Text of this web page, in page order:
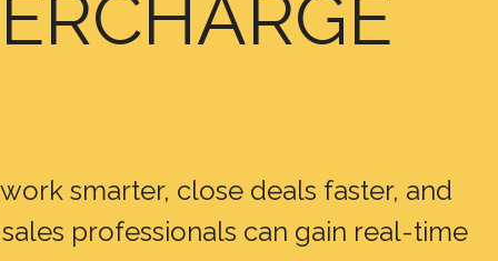
smarter, close deals faster, and
professionals can gain real-time